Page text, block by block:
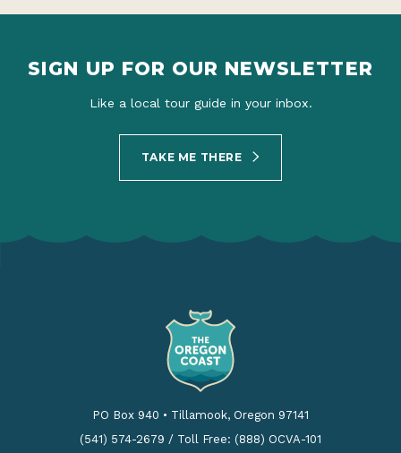
SIGN UP FOR OUR NEWSLETTER
Like a local tour guide in your inbox.
TAKE ME THERE
PO Box 940 • Tillamook, Oregon 97141
(541) 574-2679 / Toll Free: (888) OCVA-101